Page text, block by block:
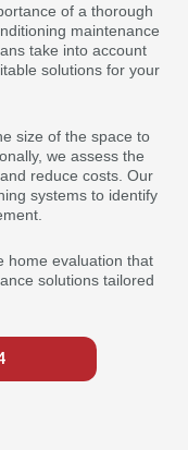
of a thorough
maintenance
take into account
solutions for your
size of the space to
we assess the
reduce costs. Our
systems to identify
home evaluation that
solutions tailored